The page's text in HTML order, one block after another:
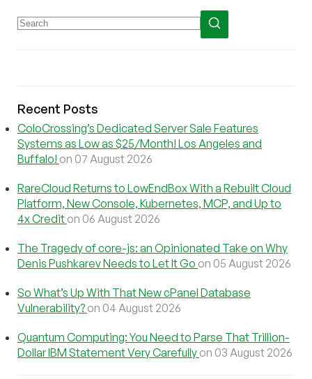
Recent Posts
ColoCrossing’s Dedicated Server Sale Features
Systems as Low as $25/Month! Los Angeles and
Buffalo! on 07 August 2026
RareCloud Returns to LowEndBox With a Rebuilt Cloud
Platform, New Console, Kubernetes, MCP, and Up to
4x Credit on 06 August 2026
The Tragedy of core-js: an Opinionated Take on Why
Denis Pushkarev Needs to Let It Go on 05 August 2026
So What’s Up With That New cPanel Database
Vulnerability? on 04 August 2026
Quantum Computing: You Need to Parse That Trillion-
Dollar IBM Statement Very Carefully on 03 August 2026